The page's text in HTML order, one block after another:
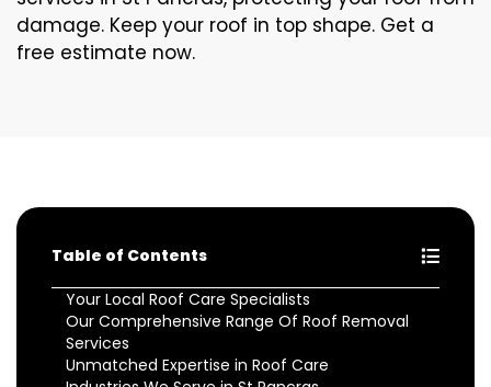
damage. Keep your roof in top shape. Get a
free estimate now.
Table of Contents
Your Local Roof Care Specialists
Our Comprehensive Range Of Roof Removal
Services
Unmatched Expertise in Roof Care